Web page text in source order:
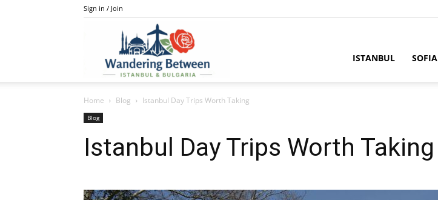
Sign in / Join
ISTANBUL SOFIA
Home Blog Istanbul Day Trips Worth Taking
Blog
Istanbul Day Trips Worth Taking